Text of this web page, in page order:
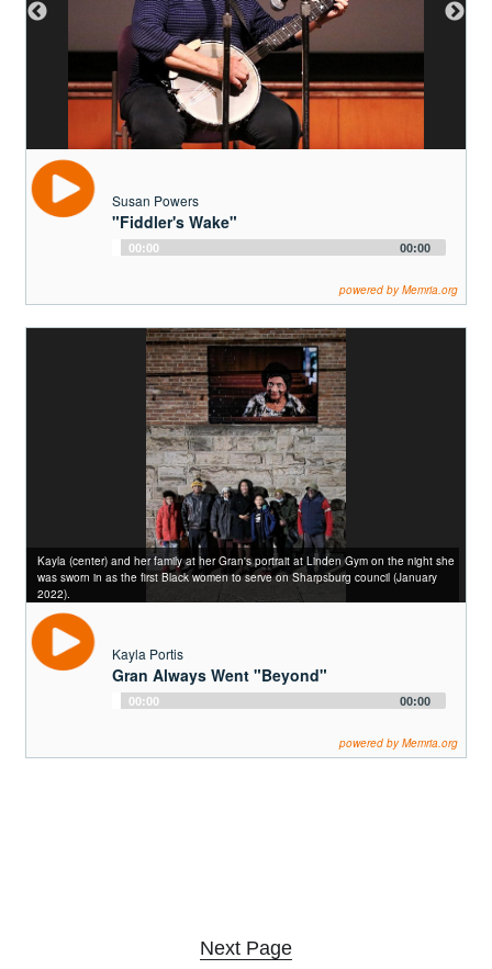
1895 photo of the Powers' family barn. Sue's grandfather, the fiddler of "Fiddler's
Wake", Thomas N. Powers (1821-1911) is pictured center with the large, white
Susan Powers
"Fiddler's Wake"
Audio
00:00 00:00
powered by Memria.org
Kayla (center) and her family at her Gran's portrait at Linden Gym on the night she
was sworn in as the first Black women to serve on Sharpsburg council (January
2022).
Kayla Portis
Gran Always Went "Beyond"
Audio
00:00 00:00
powered by Memria.org
Next Page